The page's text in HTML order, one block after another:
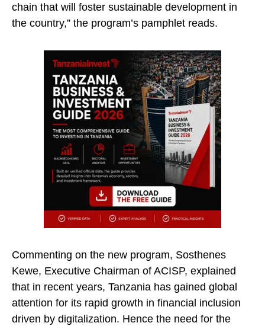
chain that will foster sustainable development in
the country,” the program’s pamphlet reads.
Commenting on the new program, Sosthenes
Kewe, Executive Chairman of ACISP, explained
that in recent years, Tanzania has gained global
attention for its rapid growth in financial inclusion
driven by digitalization. Hence the need for the